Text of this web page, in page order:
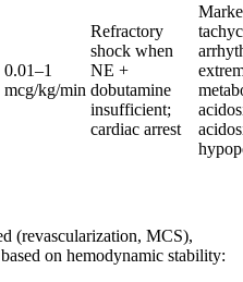
0.01–1
mcg/kg/min
Refractory
shock when
NE +
dobutamine
insufficient;
cardiac arrest
(revascularization, MCS),
on hemodynamic stability: